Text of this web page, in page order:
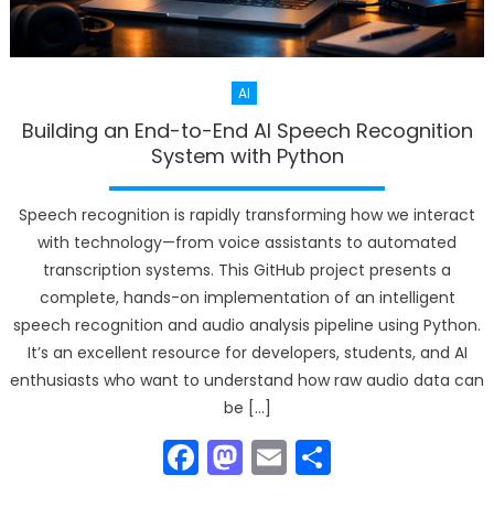
AI
Building an End-to-End AI Speech Recognition
System with Python
Speech recognition is rapidly transforming how we interact
with technology—from voice assistants to automated
transcription systems. This GitHub project presents a
complete, hands-on implementation of an intelligent
speech recognition and audio analysis pipeline using Python.
It’s an excellent resource for developers, students, and AI
enthusiasts who want to understand how raw audio data can
be […]
Facebook
Mastodon
Email